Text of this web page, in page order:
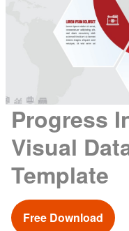
Progress
Visual
Template
Free Download